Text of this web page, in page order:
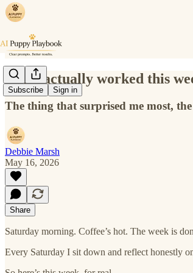
Subscribe Sign in
What actually worked this
The thing that surprised me most,
Debbie Marsh
May 16, 2026
Share
Saturday morning. Coffee’s hot. The week is
Every Saturday I sit down and reflect honestly